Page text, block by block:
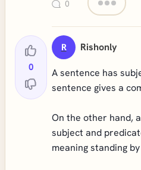
0
0
R Rishonly
A sentence has
sentence gives a
On the other hand,
subject and
meaning standing